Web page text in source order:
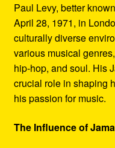
Paul Levy, better
April 28, 1971, in
culturally diverse
various musical
hip-hop, and soul. His
crucial role in shaping
his passion for music.
The Influence of